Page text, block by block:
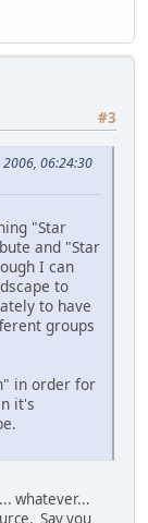
#3
2006, 06:24:30
"Star
and "Star
I can
to
to have
groups
in order for
it's
whatever...
Say you